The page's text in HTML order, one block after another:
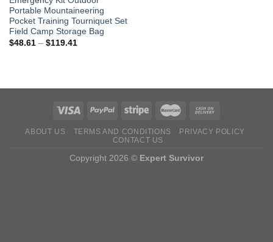
Portable Mountaineering
Pocket Training Tourniquet Set
Field Camp Storage Bag
$48.61 – $119.41
ABOUT US TERMS AND CONDITIONS
PRIVACY POLICY
CONTACT US
Copyright 2026 © Expert Survivor